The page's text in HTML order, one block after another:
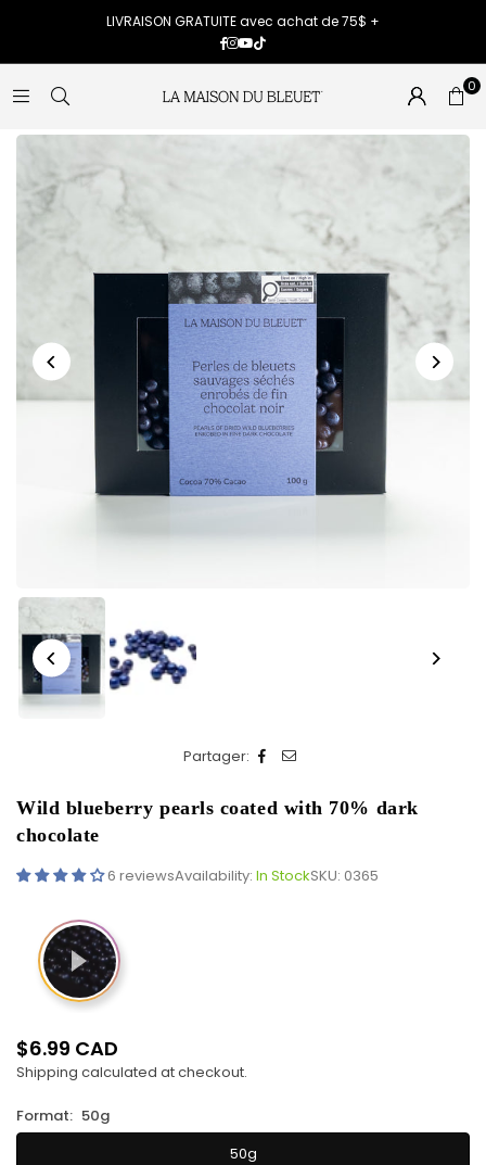
LIVRAISON GRATUITE avec achat de 75$ +
Facebook
Instagram
YouTube
TikTok
0
Partager:
Wild blueberry pearls coated with 70% dark
chocolate
6 reviewsAvailability: In StockSKU: 0365
Regular
price
$6.99 CAD
Shipping calculated at checkout.
Format: 50g
50g